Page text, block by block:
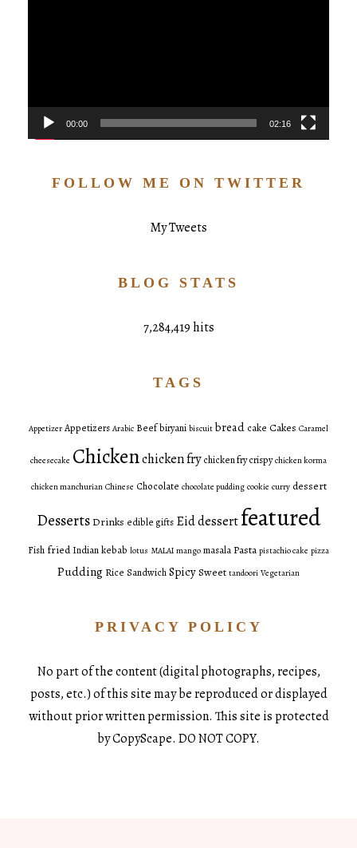
00:00 02:16
FOLLOW ME ON TWITTER
My Tweets
BLOG STATS
7,284,419 hits
TAGS
Appetizer Appetizers Arabic Beefbiryani biscuit bread cake Cakes Caramel
cheesecake Chickenchicken fry chicken fry crispy chicken korma
chicken manchurian Chinese Chocolate chocolate pudding cookie curry dessert
DessertsDrinks edible gifts Eid dessertfeatured
Fish fried Indiankebab lotus MALAI mango masala Pasta pistachio cake pizza
Pudding Rice SandwichSpicySweet tandoori Vegetarian
PRIVACY POLICY
No part of the content (digital photographs, recipes,
posts, etc.) of this site may be reproduced or displayed
without prior written permission. This site is protected
by CopyScape. DO NOT COPY.